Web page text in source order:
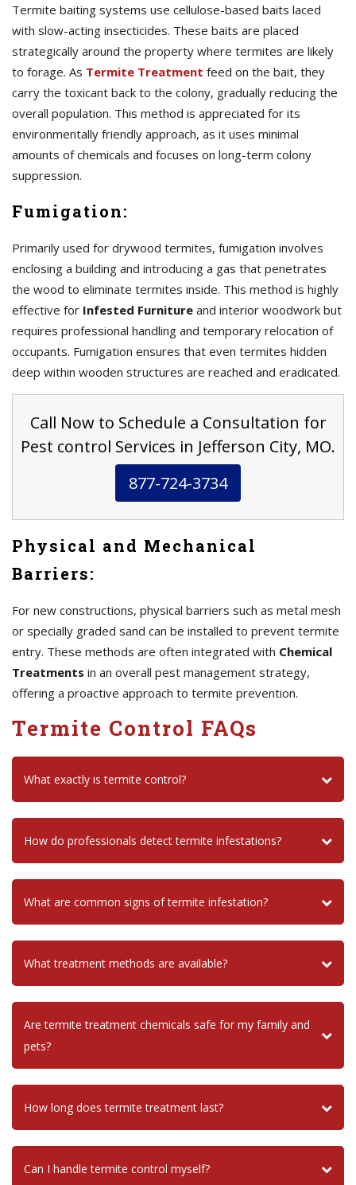
Termite baiting systems use cellulose-based baits laced
with slow-acting insecticides. These baits are placed
strategically around the property where termites are likely
to forage. As Termite Treatment feed on the bait, they
carry the toxicant back to the colony, gradually reducing the
overall population. This method is appreciated for its
environmentally friendly approach, as it uses minimal
amounts of chemicals and focuses on long-term colony
suppression.
Fumigation:
Primarily used for drywood termites, fumigation involves
enclosing a building and introducing a gas that penetrates
the wood to eliminate termites inside. This method is highly
effective for Infested Furniture and interior woodwork but
requires professional handling and temporary relocation of
occupants. Fumigation ensures that even termites hidden
deep within wooden structures are reached and eradicated.
Call Now to Schedule a Consultation for
Pest control Services in Jefferson City, MO.
877-724-3734
Physical and Mechanical
Barriers:
For new constructions, physical barriers such as metal mesh
or specially graded sand can be installed to prevent termite
entry. These methods are often integrated with Chemical
Treatments in an overall pest management strategy,
offering a proactive approach to termite prevention.
Termite Control FAQs
What exactly is termite control?
How do professionals detect termite infestations?
What are common signs of termite infestation?
What treatment methods are available?
Are termite treatment chemicals safe for my family and
pets?
How long does termite treatment last?
Can I handle termite control myself?